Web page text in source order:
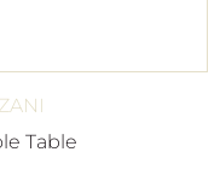
Table